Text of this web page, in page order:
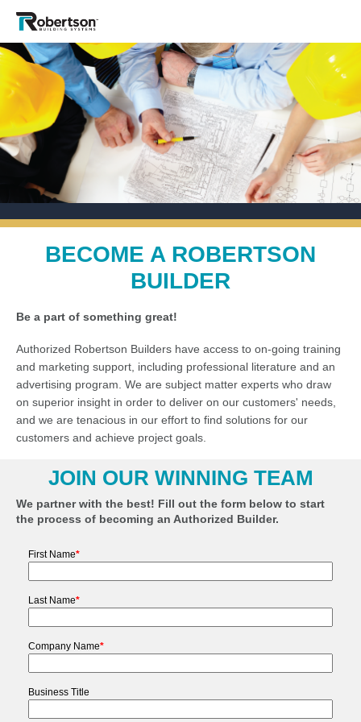
BECOME A ROBERTSON
BUILDER
Be a part of something great!
Authorized Robertson Builders have access to on-going training
and marketing support, including professional literature and an
advertising program. We are subject matter experts who draw
on superior insight in order to deliver on our customers' needs,
and we are tenacious in our effort to find solutions for our
customers and achieve project goals.
JOIN OUR WINNING TEAM
We partner with the best! Fill out the form below to start
the process of becoming an Authorized Builder.
First Name*
Last Name*
Company Name*
Business Title